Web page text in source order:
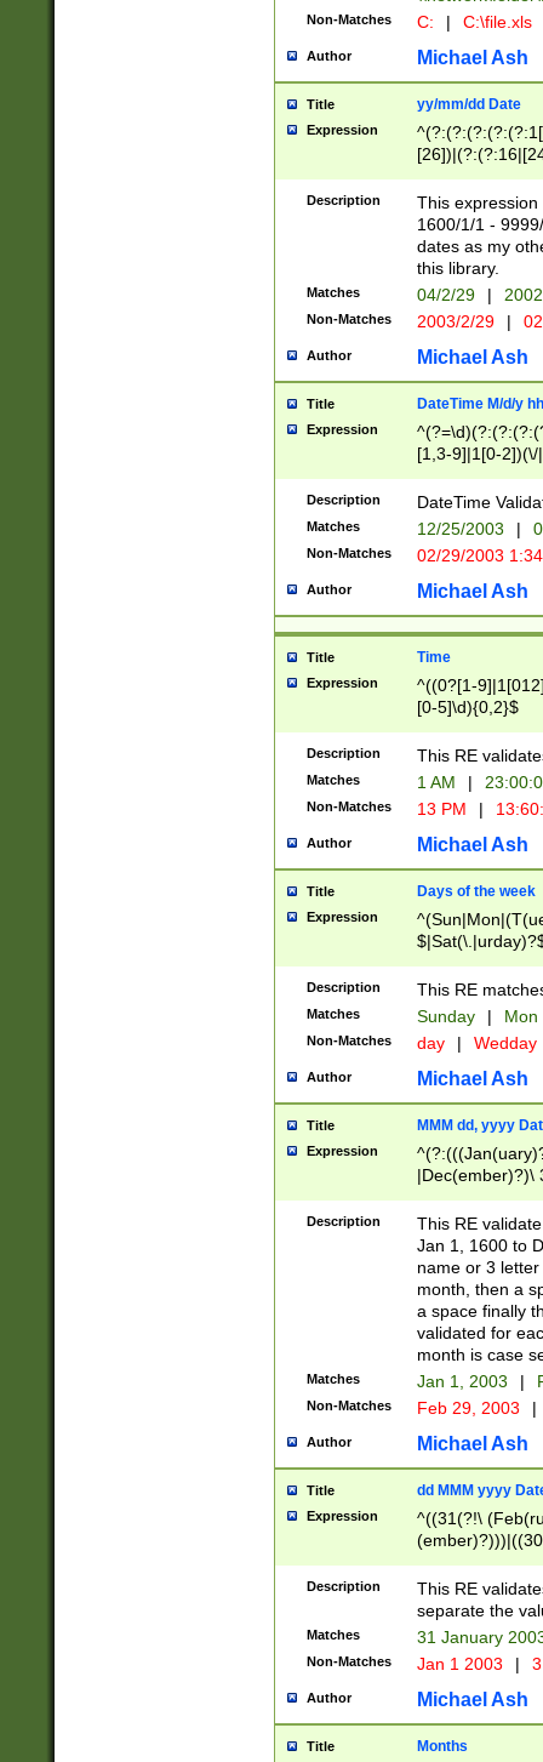
Non-Matches C: | C:\file.xls
Author Michael Ash
Title yy/mm/dd Date
Expression
(?:0?[1-
Description
This
1600/1/1 -
dates as my
this library.
Matches 04/2/29 |
Non-Matches 2003/2/29 |
Author Michael Ash
Title DateTime M/d/y
Expression
[1,3-9]|1[0-
(?:0?2(\/|-
(?:0?[1-
9]|[2-
{0,2}(\
Description DateTime
Matches 12/25/2003 |
Non-Matches 02/29/2003
Author Michael Ash
Title Time
Expression
^((0?[1-
[0-5]\d){0,2}$
Description This RE
Matches 1 AM |
Non-Matches 13 PM |
Author Michael Ash
Title Days of the week
Expression
Description This RE
Matches Sunday | Mon
Non-Matches day | Wedday
Author Michael Ash
Title MMM dd, yyyy
Expression
|Dec(ember)?)\
(ember)?)\
9]|1\d|2[0-
[2-9]\d)\d{2}))
Description
This RE
Jan 1, 1600 to
name or 3
month, then a
a space finally
validated for
month is case
Matches Jan 1, 2003 |
Non-Matches Feb 29, 2003 |
Author Michael Ash
Title dd MMM yyyy
Expression
^((31(?!\
(((1[6-9]|[2-
9]\d)\d{2})$
Description
This RE
separate the
Matches 31 January
Non-Matches Jan 1 2003 |
Author Michael Ash
Title Months